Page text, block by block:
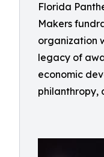
Florida
Makers
organization
legacy of
economic
philanthropy,